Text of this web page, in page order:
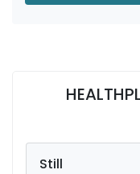
Still